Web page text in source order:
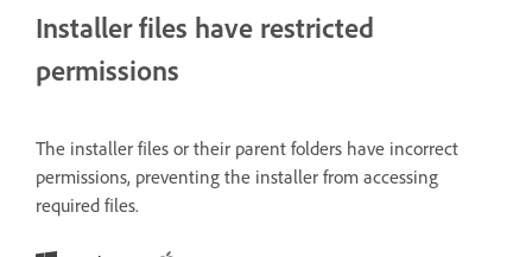
Installer files have restricted
permissions
The installer files or their parent folders have incorrect
permissions, preventing the installer from accessing
required files.